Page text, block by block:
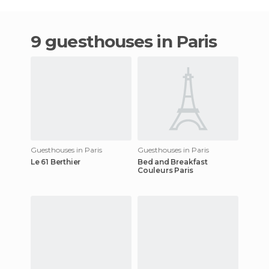
9 guesthouses in Paris
Guesthouses in Paris
Le 61 Berthier
Guesthouses in Paris
Bed and Breakfast
Couleurs Paris